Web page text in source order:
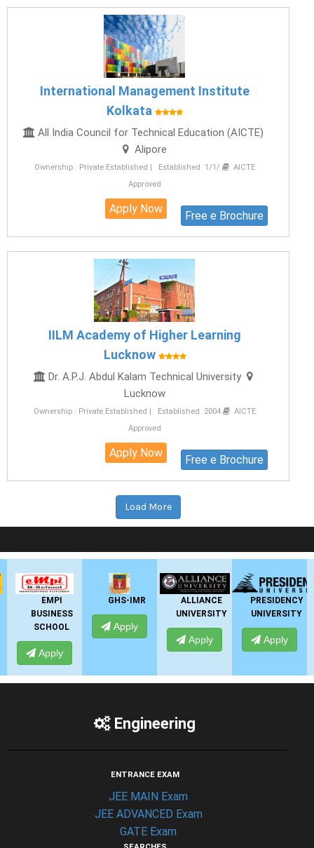
International Management Institute
Kolkata
All India Council for Technical Education (AICTE)
Alipore
Ownership : Private Established | Established 1/1/
AICTE
Approved
Free e Brochure
Apply Now
IILM Academy of Higher Learning
Lucknow
Dr. A.P.J. Abdul Kalam Technical University
Lucknow
Ownership : Private Established | Established 2004
AICTE
Approved
Free e Brochure
Apply Now
Load More
GHS-IMR
Apply
ALLIANCE
UNIVERSITY
Apply
PRESIDENCY
UNIVERSITY
Apply
ANSAL
UNIVERSITY
Apply
Engineering
ENTRANCE EXAM
JEE MAIN Exam
JEE ADVANCED Exam
GATE Exam